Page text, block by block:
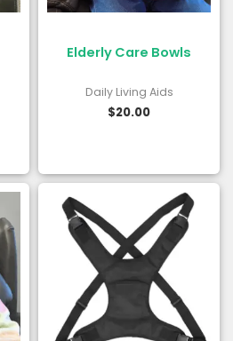
Elderly Care Bowls
Daily Living Aids
$20.00